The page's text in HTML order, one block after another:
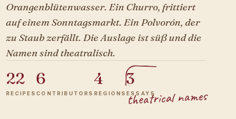
Orangenblütenwasser. Ein Churro, frittiert
auf einem Sonntagsmarkt. Ein Polvorón, der
zu Staub zerfällt. Die Auslage ist süß und die
Namen sind theatralisch.
22
RECIPES
6
CONTRIBUTORS
4
REGIONS
3
ESSAYS
theatrical names